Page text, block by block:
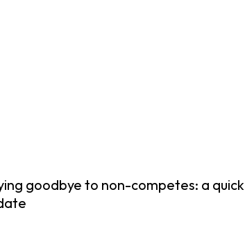
goodbye to non-competes: a quick